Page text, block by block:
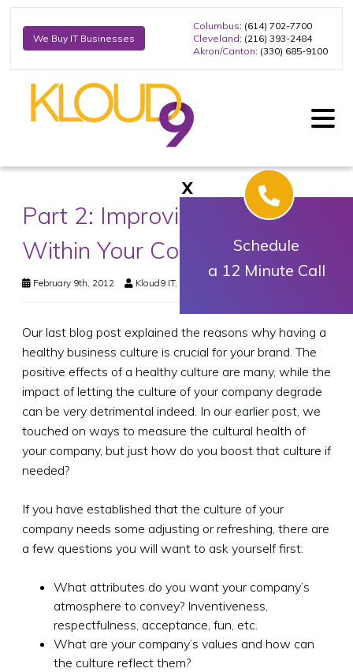
We Buy IT Businesses
Columbus: (614) 702-7700
Cleveland: (216) 393-2484
Akron/Canton: (330) 685-9100
Part 2: Improving the Culture
Within Your Company
February 9th, 2012 Kloud9 IT, Inc.
Our last blog post explained the reasons why having a
healthy business culture is crucial for your brand. The
positive effects of a healthy culture are many, while the
impact of letting the culture of your company degrade
can be very detrimental indeed. In our earlier post, we
touched on ways to measure the cultural health of
your company, but just how do you boost that culture if
needed?
If you have established that the culture of your
company needs some adjusting or refreshing, there are
a few questions you will want to ask yourself first:
What attributes do you want your company’s
atmosphere to convey? Inventiveness,
respectfulness, acceptance, fun, etc.
What are your company’s values and how can
the culture reflect them?
X
Schedule
a 12 Minute Call